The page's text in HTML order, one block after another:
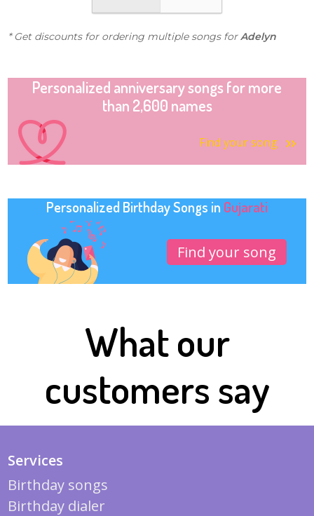
* Get discounts for ordering multiple songs forAdelyn
Personalized anniversary songs for more
than 2,600 names
Find your song
Personalized Birthday Songs in Gujarati
Find your song
What our
customers say
Services
Birthday songs
Birthday dialer